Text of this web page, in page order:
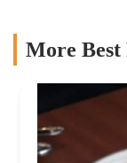
More Best